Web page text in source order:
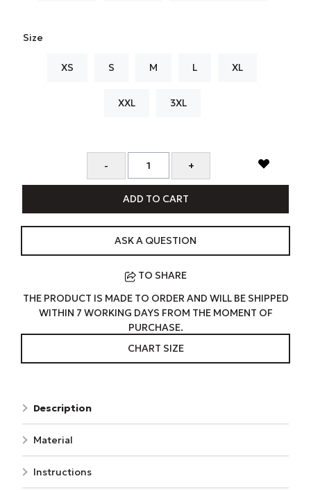
Size
XS S M L XL
XXL 3XL
ADD TO CART
ASK A QUESTION
TO SHARE
THE PRODUCT IS MADE TO ORDER AND WILL BE SHIPPED
WITHIN 7 WORKING DAYS FROM THE MOMENT OF
PURCHASE.
CHART SIZE
Description
Material
Instructions